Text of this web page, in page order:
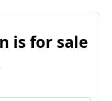
is for sale